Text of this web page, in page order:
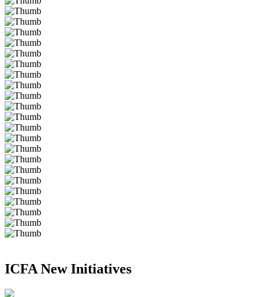
ICFA New Initiatives